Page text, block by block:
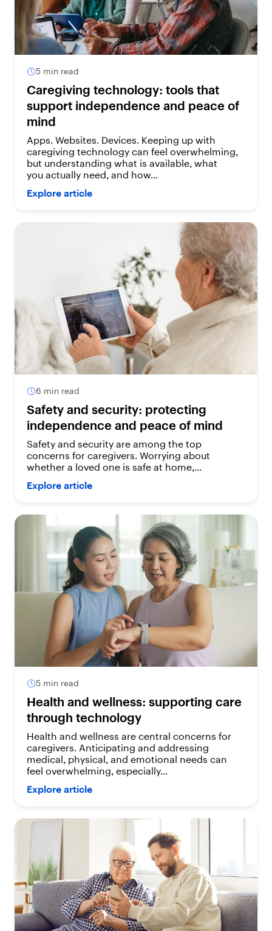
5 min read
Caregiving technology: tools that
support independence and peace of
mind
Apps. Websites. Devices. Keeping up with
caregiving technology can feel overwhelming,
but understanding what is available, what
you actually need, and how...
Explore article
6 min read
Safety and security: protecting
independence and peace of mind
Safety and security are among the top
concerns for caregivers. Worrying about
whether a loved one is safe at home,...
Explore article
5 min read
Health and wellness: supporting care
through technology
Health and wellness are central concerns for
caregivers. Anticipating and addressing
medical, physical, and emotional needs can
feel overwhelming, especially...
Explore article